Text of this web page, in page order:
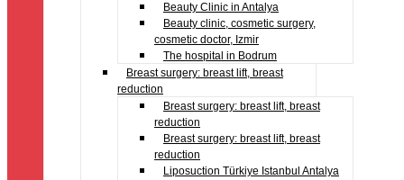
Beauty Clinic in Antalya
Beauty clinic, cosmetic surgery,
cosmetic doctor, Izmir
The hospital in Bodrum
Breast surgery: breast lift, breast
reduction
Breast surgery: breast lift, breast
reduction
Breast surgery: breast lift, breast
reduction
Liposuction Türkiye Istanbul Antalya